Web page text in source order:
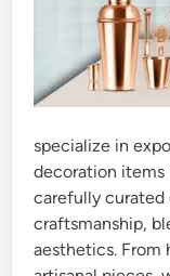
specialize in
decoration items
carefully
craftsmanship,
aesthetics. From